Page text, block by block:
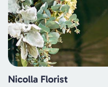
Nicolla Florist